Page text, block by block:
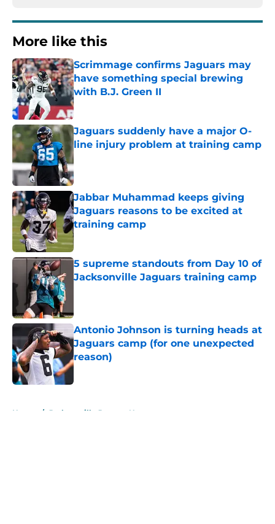
More like this
Scrimmage confirms Jaguars may
have something special brewing
with B.J. Green II
Published by on Invalid Date
Jaguars suddenly have a major O-
line injury problem at training camp
Published by on Invalid Date
Jabbar Muhammad keeps giving
Jaguars reasons to be excited at
training camp
Published by on Invalid Date
5 supreme standouts from Day 10 of
Jacksonville Jaguars training camp
Antonio Johnson is turning heads at
Jaguars camp (for one unexpected
reason)
Published by on Invalid Date
Home / Jacksonville Jaguars News